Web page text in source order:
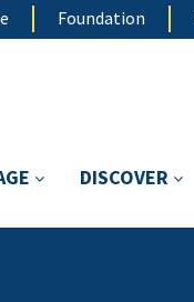
Foundation
DISCOVER